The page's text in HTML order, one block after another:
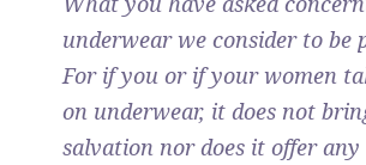
underwear we consider to be
For if you or if your women
on underwear, it does not
salvation nor does it offer any